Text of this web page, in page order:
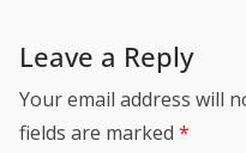
Leave a Reply
Your email address will
fields are marked *